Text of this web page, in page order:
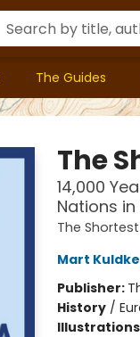
The Guides
The
14,000
Nations
The
Mart
Publisher:
History/